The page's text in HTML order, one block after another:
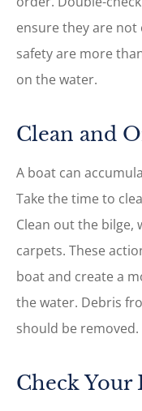
ensure they are not
safety are more
on the water.
Clean and
A boat can
Take the time to
Clean out the bilge,
carpets. These
boat and create a
the water. Debris
should be removed.
Check Your